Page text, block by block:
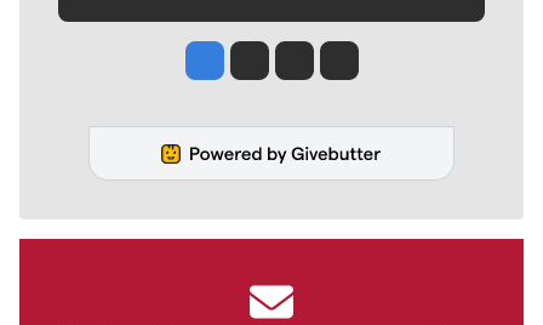
Jesse Tinsley
Jim Meehan
Molly QuinnRob Curley